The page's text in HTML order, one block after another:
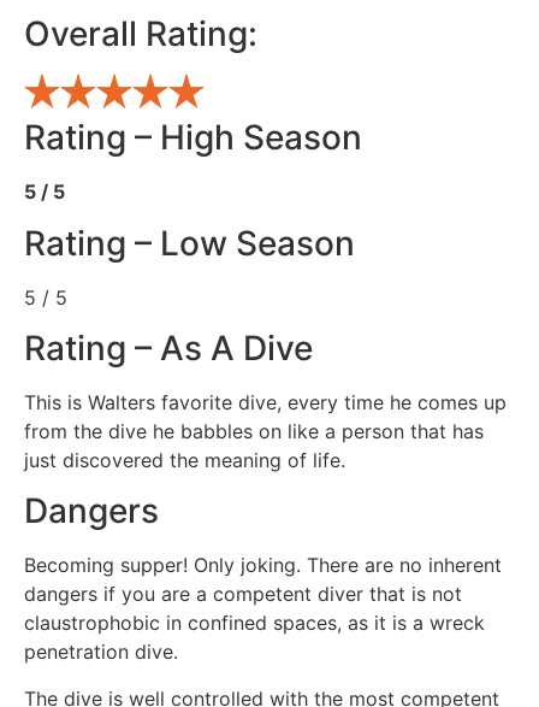
Overall Rating:
Rating – High Season
5 / 5
Rating – Low Season
5 / 5
Rating – As A Dive
This is Walters favorite dive, every time he comes up
from the dive he babbles on like a person that has
just discovered the meaning of life.
Dangers
Becoming supper! Only joking. There are no inherent
dangers if you are a competent diver that is not
claustrophobic in confined spaces, as it is a wreck
penetration dive.
The dive is well controlled with the most competent